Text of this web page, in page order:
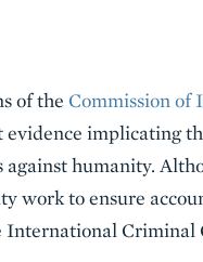
of the Commission of
evidence implicating
humanity.
work to ensure
International Criminal